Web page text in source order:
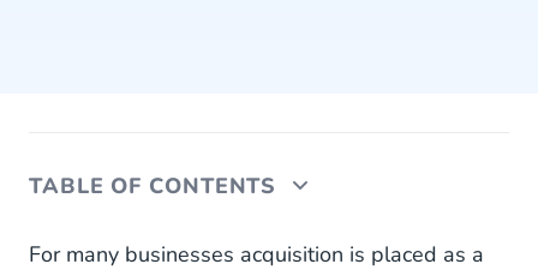
TABLE OF CONTENTS
Reduced Costs Through Retention
For many businesses acquisition is placed as a